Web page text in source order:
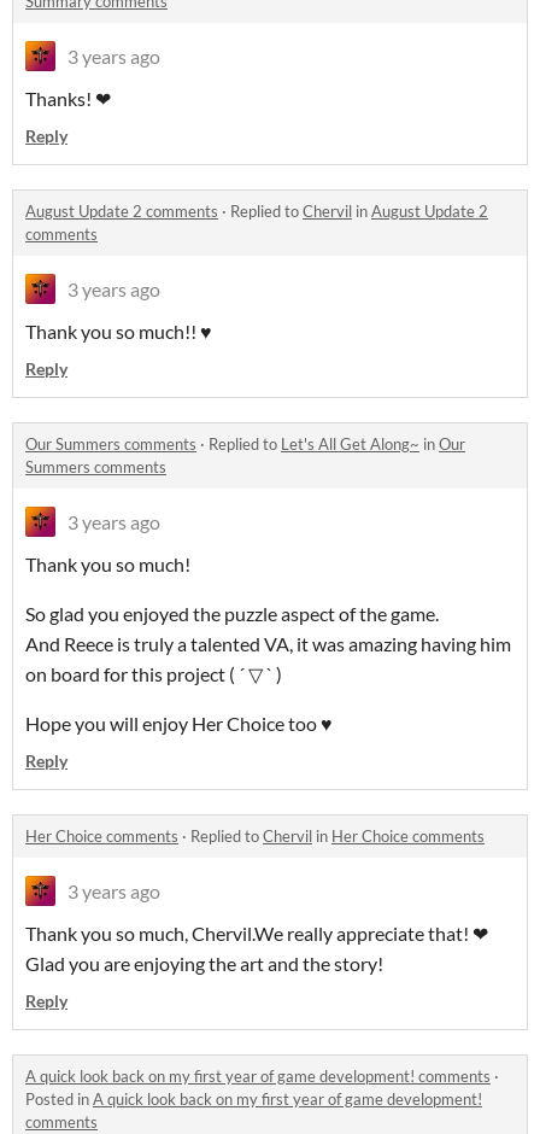
3 years ago
Thanks! ❤
Reply
August Update 2 comments · Replied toChervil inAugust Update 2
comments
3 years ago
Thank you so much!! ♥
Reply
Our Summers comments · Replied to Let's All Get Along~ inOur
Summers comments
3 years ago
Thank you so much!
So glad you enjoyed the puzzle aspect of the game.
And Reece is truly a talented VA, it was amazing having him
on board for this project ( ´ ▽ ` )
Hope you will enjoy Her Choice too ♥
Reply
Her Choice comments · Replied toChervil in Her Choice comments
3 years ago
Thank you so much, Chervil.We really appreciate that! ❤
Glad you are enjoying the art and the story!
Reply
A quick look back on my first year of game development! comments ·
Posted inA quick look back on my first year of game development!
comments